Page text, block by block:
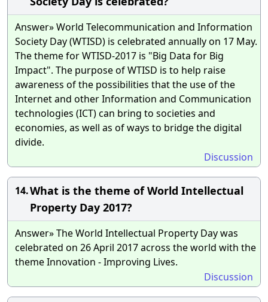
Answer» World Telecommunication and Information
Society Day (WTISD) is celebrated annually on 17 May.
The theme for WTISD-2017 is "Big Data for Big
Impact". The purpose of WTISD is to help raise
awareness of the possibilities that the use of the
Internet and other Information and Communication
technologies (ICT) can bring to societies and
economies, as well as of ways to bridge the digital
divide.
Discussion
14.What is the theme of World Intellectual
Property Day 2017?
Answer» The World Intellectual Property Day was
celebrated on 26 April 2017 across the world with the
theme Innovation - Improving Lives.
Discussion